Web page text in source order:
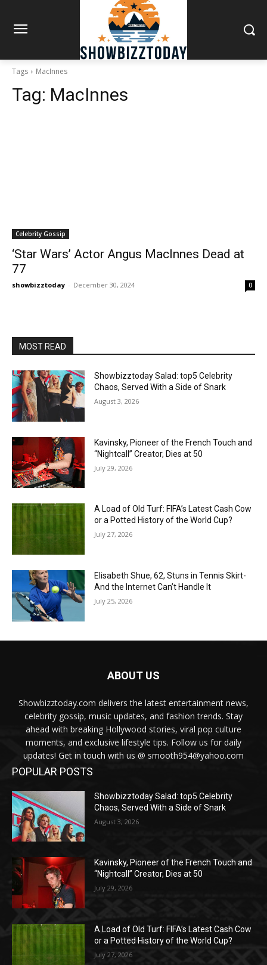
Tags MacInnes
Tag: MacInnes
Celebrity Gossip
‘Star Wars’ Actor Angus MacInnes Dead at
77
showbizztoday - December 30, 2024 0
MOST READ
Showbizztoday Salad: top5 Celebrity
Chaos, Served With a Side of Snark
August 3, 2026
Kavinsky, Pioneer of the French Touch and
“Nightcall” Creator, Dies at 50
July 29, 2026
A Load of Old Turf: FIFA’s Latest Cash Cow
or a Potted History of the World Cup?
July 27, 2026
Elisabeth Shue, 62, Stuns in Tennis Skirt-
And the Internet Can’t Handle It
July 25, 2026
ABOUT US
Showbizztoday.com delivers the latest entertainment news,
celebrity gossip, music updates, and fashion trends. Stay
ahead with breaking Hollywood stories, viral pop culture
moments, and exclusive lifestyle tips. Follow us for daily
updates! Get in touch with us @ smooth954@yahoo.com
POPULAR POSTS
Showbizztoday Salad: top5 Celebrity
Chaos, Served With a Side of Snark
August 3, 2026
Kavinsky, Pioneer of the French Touch and
“Nightcall” Creator, Dies at 50
July 29, 2026
A Load of Old Turf: FIFA’s Latest Cash Cow
or a Potted History of the World Cup?
July 27, 2026